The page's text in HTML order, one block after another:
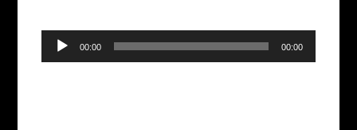
Audio
Player
00:00 00:00